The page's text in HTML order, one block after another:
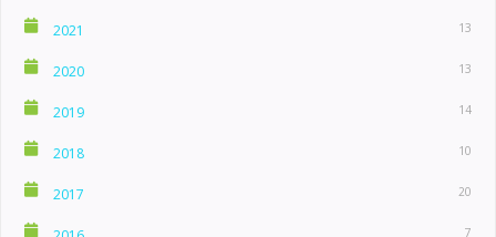
2021 13
2020 13
2019 14
2018 10
2017 20
7